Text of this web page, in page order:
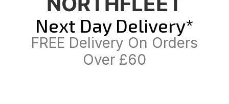
Next Day Delivery*
FREE Delivery On Orders
Over £60